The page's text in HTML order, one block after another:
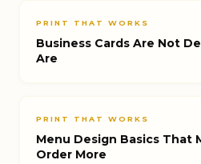
PRINT THAT WORKS
Business Cards Are Not
Are
PRINT THAT WORKS
Menu Design Basics That
Order More